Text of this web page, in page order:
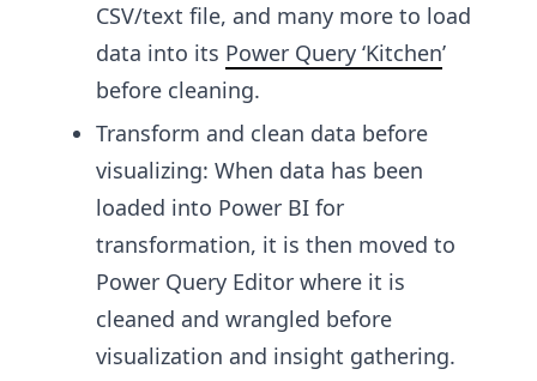
CSV/text file, and many more to load
data into its Power Query ‘Kitchen’
before cleaning.
Transform and clean data before
visualizing: When data has been
loaded into Power BI for
transformation, it is then moved to
Power Query Editor where it is
cleaned and wrangled before
visualization and insight gathering.